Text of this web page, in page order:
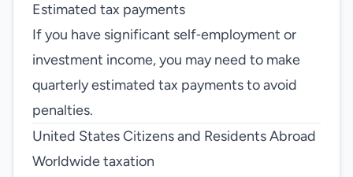
Estimated tax payments
If you have significant self‑employment or
investment income, you may need to make
quarterly estimated tax payments to avoid
penalties.
United States Citizens and Residents Abroad
Worldwide taxation